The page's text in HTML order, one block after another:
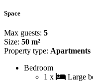
Space
Max guests: 5
Size: 50 m²
Property type: Apartments
Bedroom
1 x
Large